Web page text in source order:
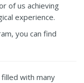
of us achieving
experience.
you can find
with many